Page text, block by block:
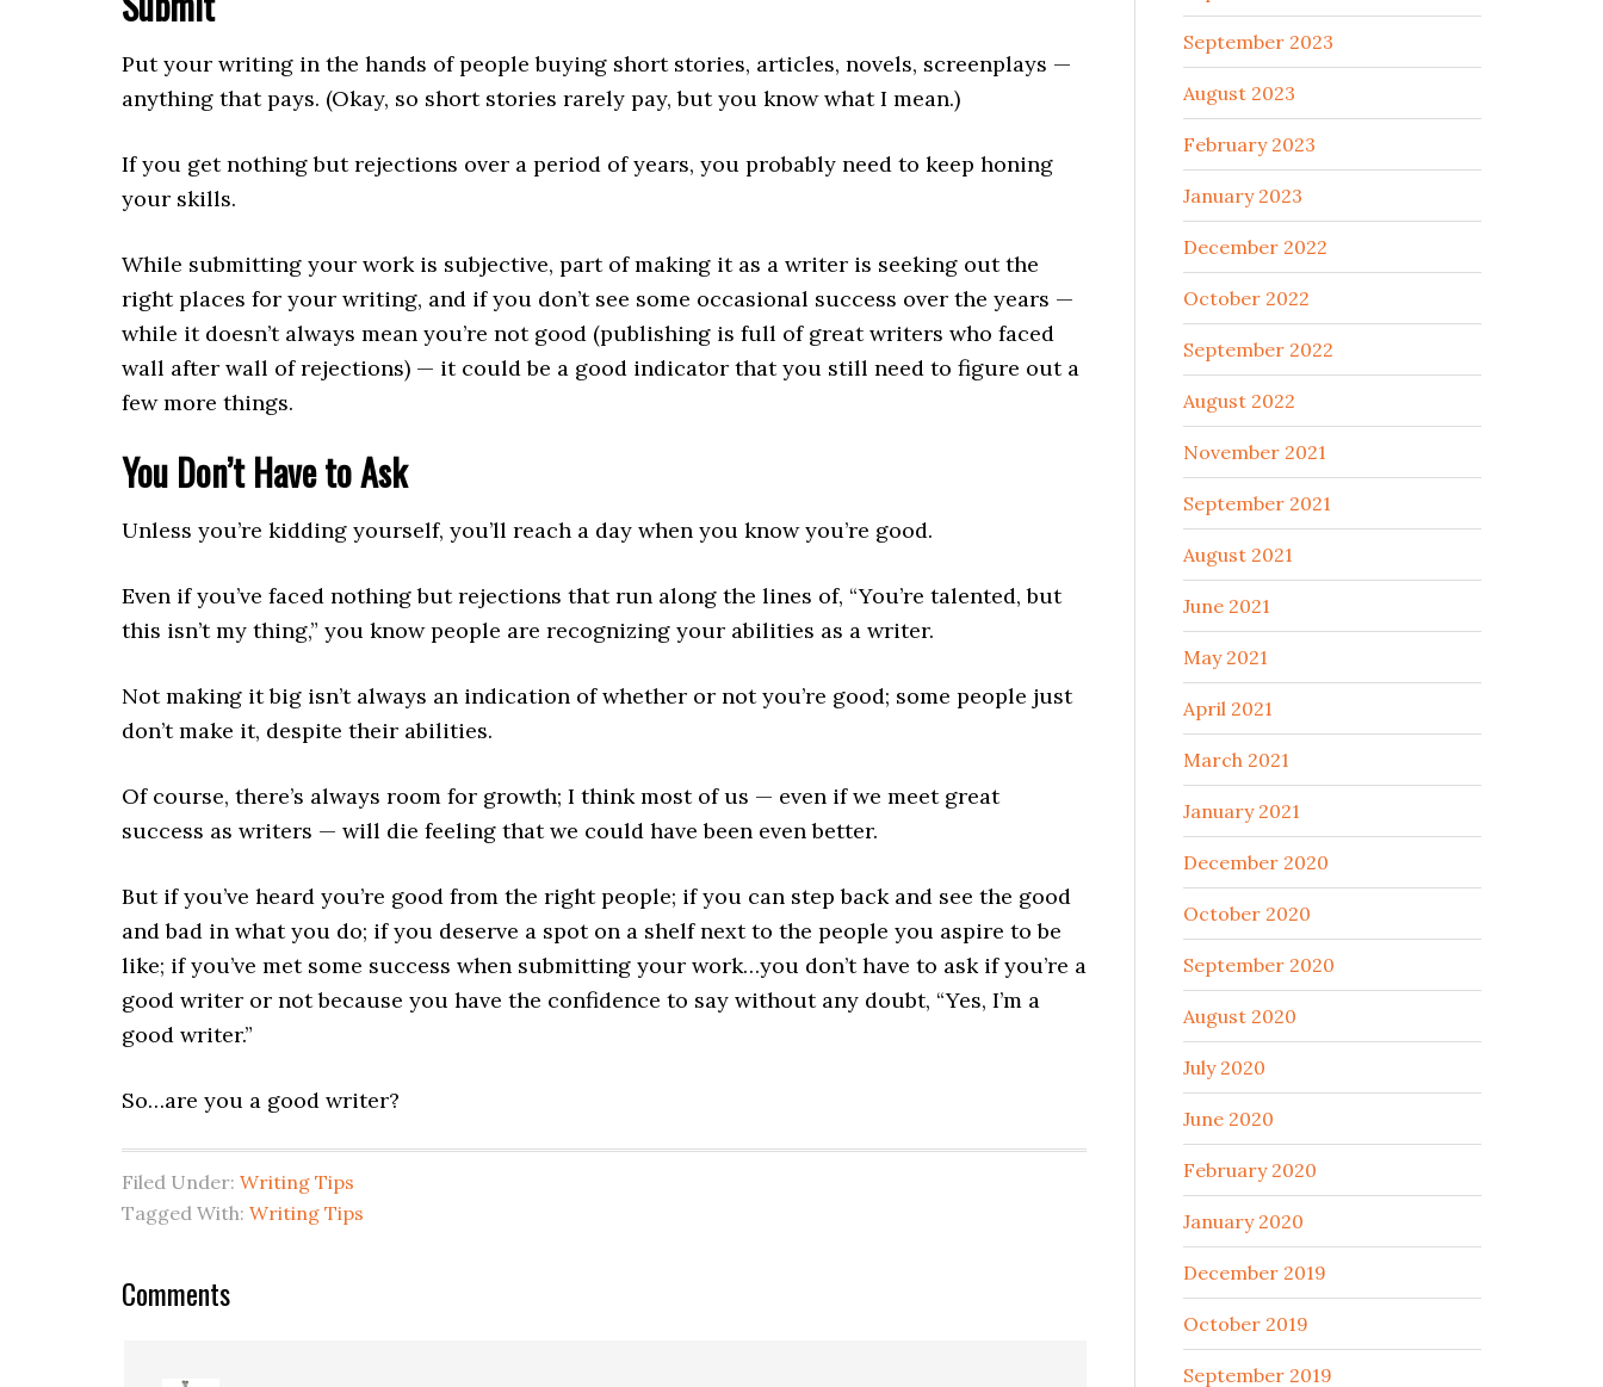
Put your writing in the hands of people buying short stories, articles, novels, screenplays —
anything that pays. (Okay, so short stories rarely pay, but you know what I mean.)
If you get nothing but rejections over a period of years, you probably need to keep honing
your skills.
While submitting your work is subjective, part of making it as a writer is seeking out the
right places for your writing, and if you don’t see some occasional success over the years —
while it doesn’t always mean you’re not good (publishing is full of great writers who faced
wall after wall of rejections) — it could be a good indicator that you still need to figure out a
few more things.
You Don’t Have to Ask
Unless you’re kidding yourself, you’ll reach a day when you know you’re good.
Even if you’ve faced nothing but rejections that run along the lines of, “You’re talented, but
this isn’t my thing,” you know people are recognizing your abilities as a writer.
Not making it big isn’t always an indication of whether or not you’re good; some people just
don’t make it, despite their abilities.
Of course, there’s always room for growth; I think most of us — even if we meet great
success as writers — will die feeling that we could have been even better.
But if you’ve heard you’re good from the right people; if you can step back and see the good
and bad in what you do; if you deserve a spot on a shelf next to the people you aspire to be
like; if you’ve met some success when submitting your work…you don’t have to ask if you’re a
good writer or not because you have the confidence to say without any doubt, “Yes, I’m a
good writer.”
So…are you a good writer?
Filed Under: Writing Tips
Tagged With: Writing Tips
Comments
September 2023
August 2023
February 2023
January 2023
December 2022
October 2022
September 2022
August 2022
November 2021
September 2021
August 2021
June 2021
May 2021
April 2021
March 2021
January 2021
December 2020
October 2020
September 2020
August 2020
July 2020
June 2020
February 2020
January 2020
December 2019
October 2019
September 2019